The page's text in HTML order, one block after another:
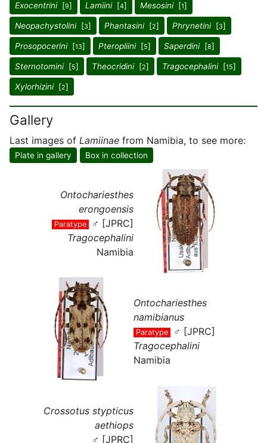
Exocentrini[9] Lamiini[4] Mesosini[1]
Neopachystolini[3] Phantasini[2] Phrynetini[3]
Prosopocerini[13] Pteropliini[5] Saperdini[8]
Sternotomini[5] Theocridini[2] Tragocephalini[15]
Xylorhizini[2]
Gallery
Last images of Lamiinae from Namibia, to see more:
Plate in gallery Box in collection
Ontochariesthes
erongoensis
Paratype
♂ [JPRC]
Tragocephalini
Namibia
Ontochariesthes
namibianus
Paratype
♂ [JPRC]
Tragocephalini
Namibia
Crossotus stypticus
aethiops
♂ [JPRC]